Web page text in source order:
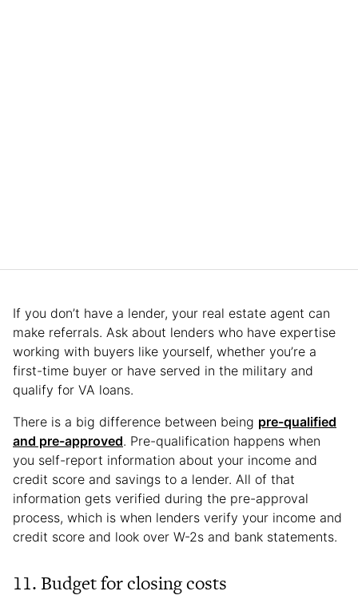
If you don’t have a lender, your real estate agent can
make referrals. Ask about lenders who have expertise
working with buyers like yourself, whether you’re a
first-time buyer or have served in the military and
qualify for VA loans.
There is a big difference between being pre-qualified
and pre-approved. Pre-qualification happens when
you self-report information about your income and
credit score and savings to a lender. All of that
information gets verified during the pre-approval
process, which is when lenders verify your income and
credit score and look over W-2s and bank statements.
11. Budget for closing costs